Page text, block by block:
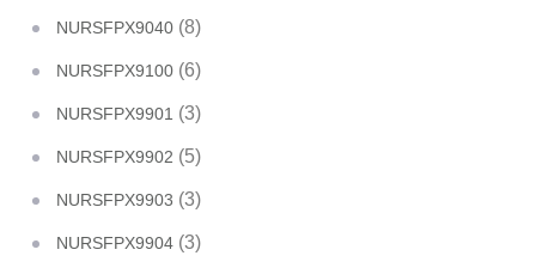
NURSFPX9040 (8)
NURSFPX9100 (6)
NURSFPX9901 (3)
NURSFPX9902 (5)
NURSFPX9903 (3)
NURSFPX9904 (3)